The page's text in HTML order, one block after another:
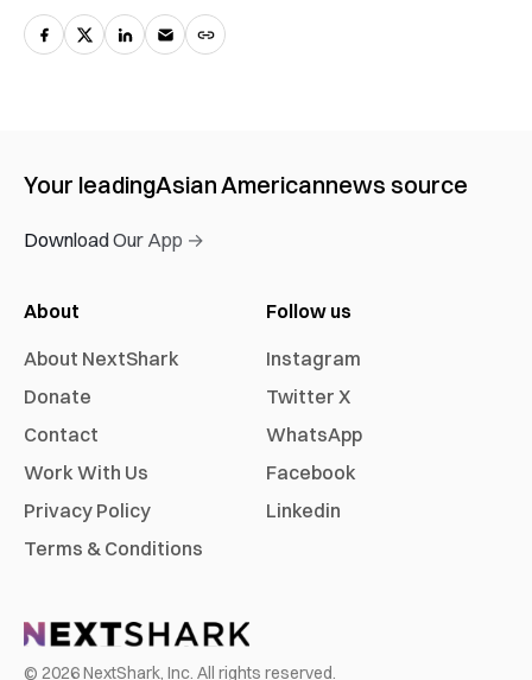
Your leadingAsian Americannews source
Download Our App →
About
About NextShark
Donate
Contact
Work With Us
Privacy Policy
Terms & Conditions
Follow us
Instagram
Twitter X
WhatsApp
Facebook
Linkedin
© 2026NextShark, Inc. All rights reserved.